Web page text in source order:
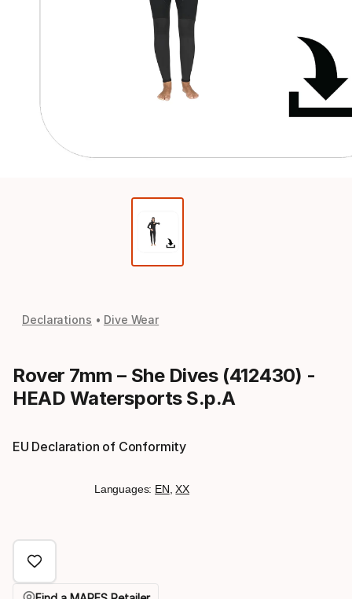
Declarations Dive Wear
Rover 7mm – She Dives (412430) -
HEAD Watersports S.p.A
EU Declaration of Conformity
Languages: EN ,XX